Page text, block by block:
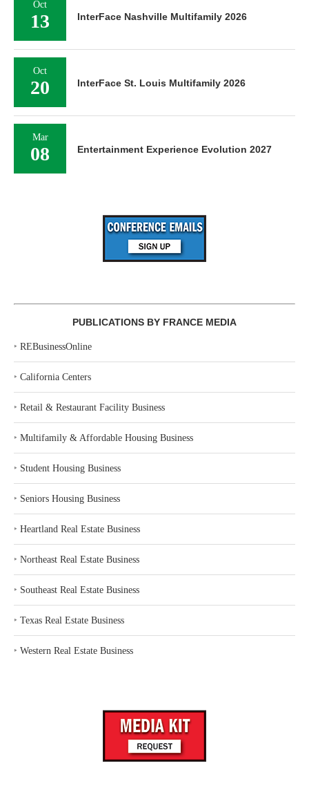
Oct
13 InterFace Nashville Multifamily 2026
Oct
20 InterFace St. Louis Multifamily 2026
Mar
08 Entertainment Experience Evolution 2027
PUBLICATIONS BY FRANCE MEDIA
‣ REBusinessOnline
‣ California Centers
‣ Retail & Restaurant Facility Business
‣ Multifamily & Affordable Housing Business
‣ Student Housing Business
‣ Seniors Housing Business
‣ Heartland Real Estate Business
‣ Northeast Real Estate Business
‣ Southeast Real Estate Business
‣ Texas Real Estate Business
‣ Western Real Estate Business